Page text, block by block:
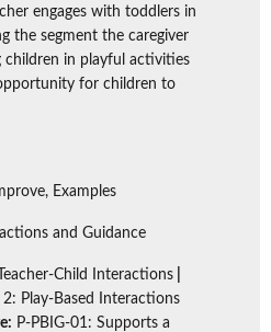
engages with toddlers in
the segment the caregiver
children in playful activities
for children to
Examples
and Guidance
Child Interactions
Play-Based Interactions
P-PBIG-01: Supports a